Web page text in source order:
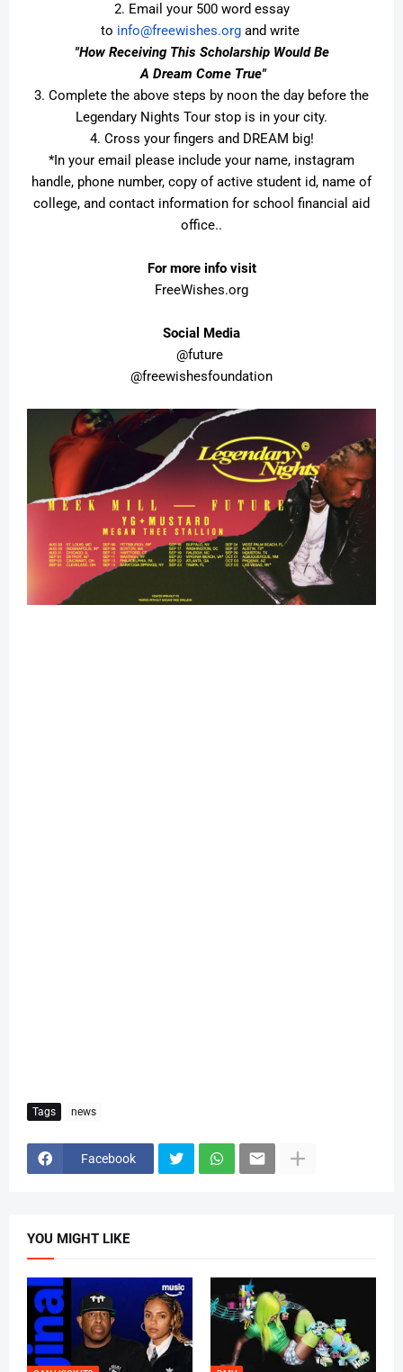
2. Email your 500 word essay
to info@freewishes.organd write
"How Receiving This Scholarship Would Be
A Dream Come True"
3. Complete the above steps by noon the day before the
Legendary Nights Tour stop is in your city.
4. Cross your fingers and DREAM big!
*In your email please include your name, instagram
handle, phone number, copy of active student id, name of
college, and contact information for school financial aid
office..
For more info visit
FreeWishes.org
Social Media
@future
@freewishesfoundation
Tags news
Facebook
YOU MIGHT LIKE